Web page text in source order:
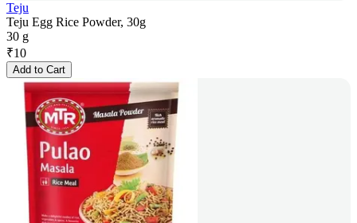
Teju
Teju Egg Rice Powder, 30g
30 g
₹10
Add to Cart